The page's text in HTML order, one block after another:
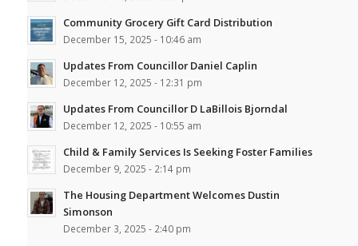
Community Grocery Gift Card Distribution
December 15, 2025 - 10:46 am
Updates From Councillor Daniel Caplin
December 12, 2025 - 12:31 pm
Updates From Councillor D LaBillois Bjorndal
December 12, 2025 - 10:55 am
Child & Family Services Is Seeking Foster Families
December 9, 2025 - 2:14 pm
The Housing Department Welcomes Dustin
Simonson
December 3, 2025 - 2:40 pm